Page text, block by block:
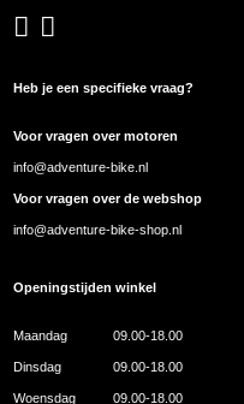
Heb je een specifieke vraag?
Voor vragen over motoren
info@adventure-bike.nl
Voor vragen over de webshop
info@adventure-bike-shop.nl
Openingstijden winkel
Maandag 09.00-18.00
Dinsdag 09.00-18.00
Woensdag 09.00-18.00